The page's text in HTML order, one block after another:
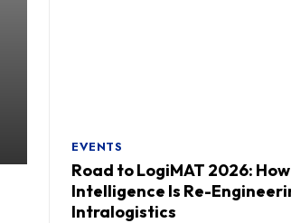
EVENTS
Road to LogiMAT 2026:
Intelligence Is Re-
Intralogistics